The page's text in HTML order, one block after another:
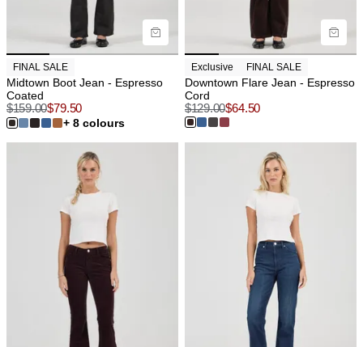
FINAL SALE
Midtown Boot Jean - Espresso
Coated
$159.00$79.50
+ 8 colours
Exclusive FINAL SALE
Downtown Flare Jean - Espresso
Cord
$129.00$64.50